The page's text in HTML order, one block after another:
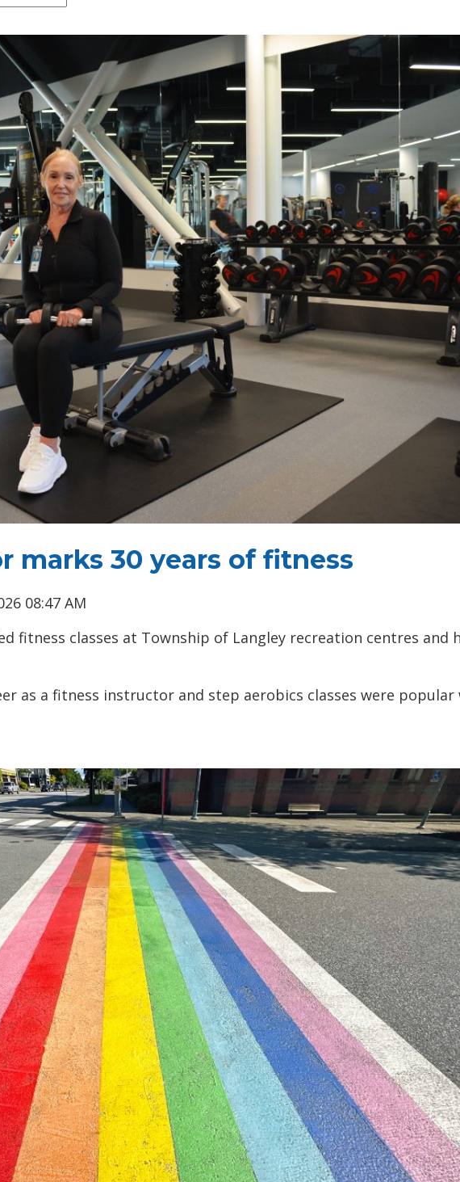
marks 30 years of fitness
08:47 AM
fitness classes at Township of Langley recreation centres and
as a fitness instructor and step aerobics classes were